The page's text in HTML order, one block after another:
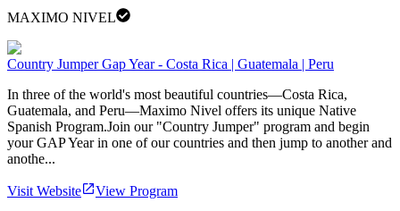
MAXIMO NIVEL
Country Jumper Gap Year - Costa Rica | Guatemala | Peru
In three of the world's most beautiful countries—Costa Rica,
Guatemala, and Peru—Maximo Nivel offers its unique Native
Spanish Program.Join our "Country Jumper" program and begin
your GAP Year in one of our countries and then jump to another and
anothe...
Visit Website
View Program